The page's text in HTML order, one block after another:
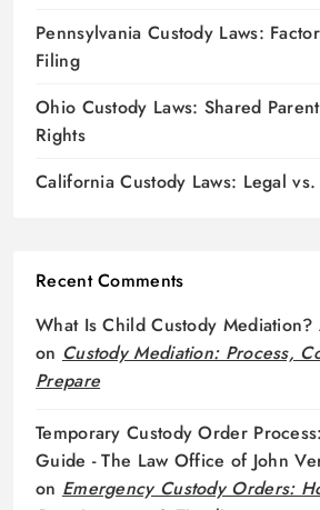
Pennsylvania Custody Laws:
Filing
Ohio Custody Laws: Shared
Rights
California Custody Laws: Legal
Recent Comments
What Is Child Custody Mediation?
on Custody Mediation: Process,
Prepare
Temporary Custody Order
Guide - The Law Office of John
on Emergency Custody Orders: